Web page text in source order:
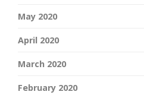
May 2020
April 2020
March 2020
February 2020